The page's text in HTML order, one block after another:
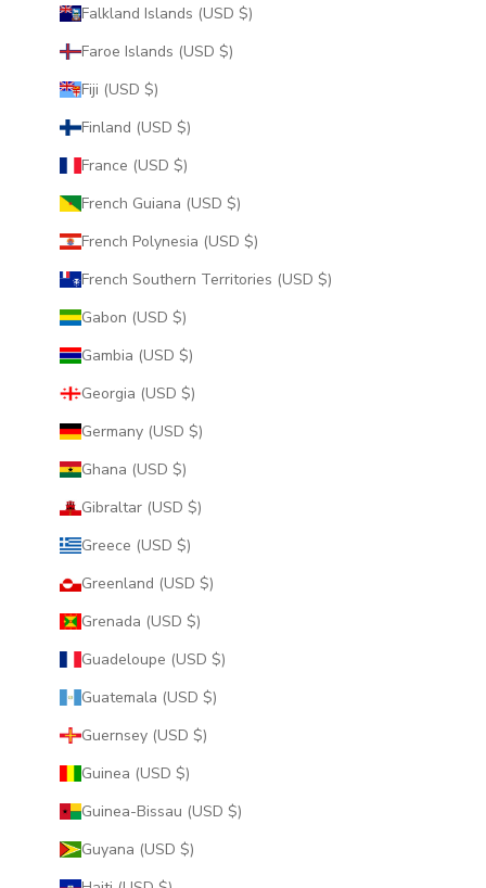
Falkland Islands (USD $)
Faroe Islands (USD $)
Fiji (USD $)
Finland (USD $)
France (USD $)
French Guiana (USD $)
French Polynesia (USD $)
French Southern Territories (USD $)
Gabon (USD $)
Gambia (USD $)
Georgia (USD $)
Germany (USD $)
Ghana (USD $)
Gibraltar (USD $)
Greece (USD $)
Greenland (USD $)
Grenada (USD $)
Guadeloupe (USD $)
Guatemala (USD $)
Guernsey (USD $)
Guinea (USD $)
Guinea-Bissau (USD $)
Guyana (USD $)